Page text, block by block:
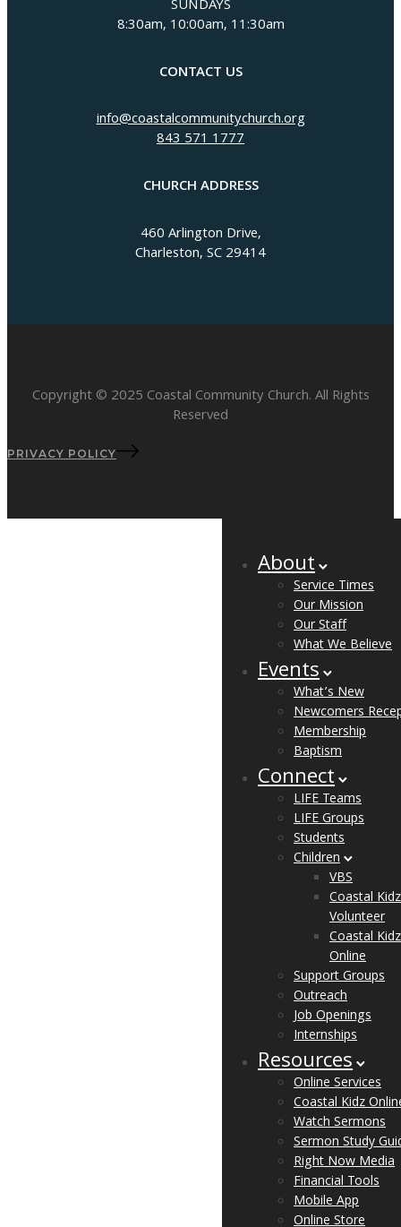
SUNDAYS
8:30am, 10:00am, 11:30am
CONTACT US
info@coastalcommunitychurch.org
843 571 1777
CHURCH ADDRESS
460 Arlington Drive,
Charleston, SC 29414
Copyright © 2025 Coastal Community Church. All Rights
Reserved
PRIVACY POLICY
About
Service Times
Our Mission
Our Staff
What We Believe
Events
What’s New
Newcomers
Membership
Baptism
Connect
LIFE Teams
LIFE Groups
Students
Children
VBS
Coastal Kidz
Volunteer
Coastal Kidz
Online
Support Groups
Outreach
Job Openings
Internships
Resources
Online Services
Coastal Kidz
Watch Sermons
Sermon Study
Right Now Media
Financial Tools
Mobile App
Online Store